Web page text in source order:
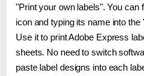
"Print your own labels". You can
icon and typing its name into
Use it to print Adobe Express
sheets. No need to switch
paste label designs into each